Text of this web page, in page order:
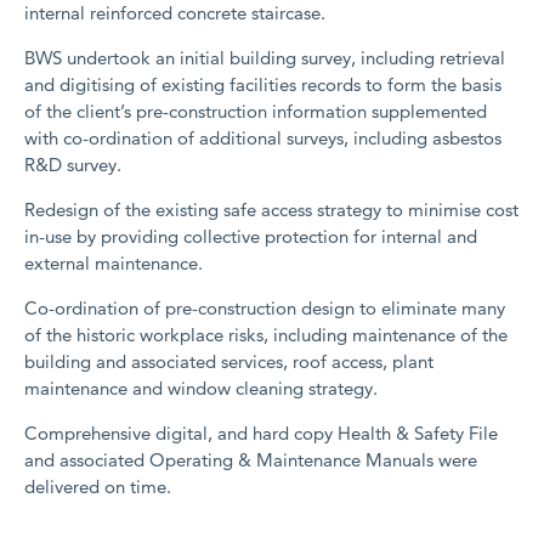
internal reinforced concrete staircase.
BWS undertook an initial building survey, including retrieval
and digitising of existing facilities records to form the basis
of the client’s pre-construction information supplemented
with co-ordination of additional surveys, including asbestos
R&D survey.
Redesign of the existing safe access strategy to minimise cost
in-use by providing collective protection for internal and
external maintenance.
Co-ordination of pre-construction design to eliminate many
of the historic workplace risks, including maintenance of the
building and associated services, roof access, plant
maintenance and window cleaning strategy.
Comprehensive digital, and hard copy Health & Safety File
and associated Operating & Maintenance Manuals were
delivered on time.